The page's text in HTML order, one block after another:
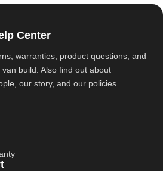
Center
warranties, product questions, and
build. Also find out about
our story, and our policies.